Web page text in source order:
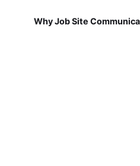
Why Job Site